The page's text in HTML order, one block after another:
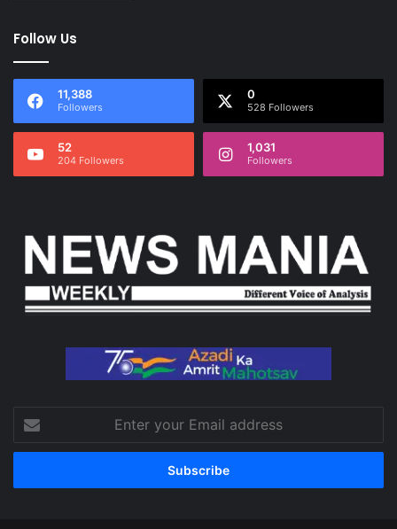
Follow Us
11,388
Followers
0
528 Followers
52
204 Followers
1,031
Followers
your
Email